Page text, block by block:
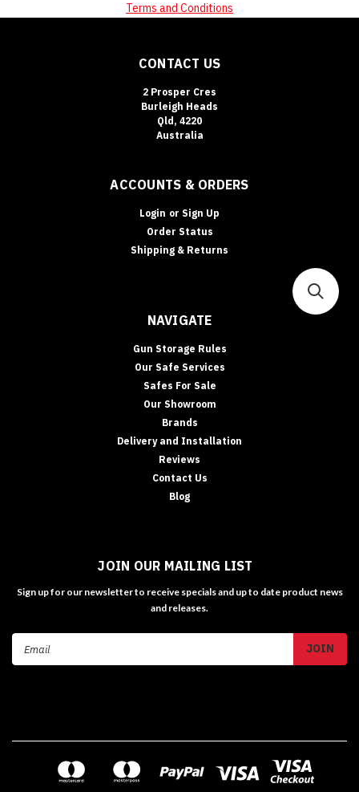
Terms and Conditions
CONTACT US
2 Prosper Cres
Burleigh Heads
Qld, 4220
Australia
ACCOUNTS & ORDERS
Login or Sign Up
Order Status
Shipping & Returns
NAVIGATE
Gun Storage Rules
Our Safe Services
Safes For Sale
Our Showroom
Brands
Delivery and Installation
Reviews
Contact Us
Blog
JOIN OUR MAILING LIST
Sign up for our newsletter to receive specials and up to date product news
and releases.
Email
Address